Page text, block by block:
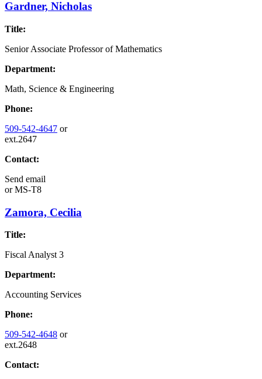
Gardner, Nicholas
Title:
Senior Associate Professor of Mathematics
Department:
Math, Science & Engineering
Phone:
509-542-4647 or
ext.2647
Contact:
Send email
orMS-T8
Zamora, Cecilia
Title:
Fiscal Analyst 3
Department:
Accounting Services
Phone:
509-542-4648 or
ext.2648
Contact: